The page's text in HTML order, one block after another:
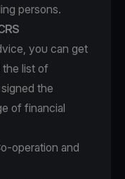
persons.
you can get
the list of
the
of financial
operation and